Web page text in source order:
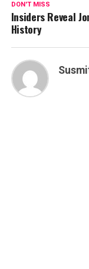
DON'T MISS
Insiders Reveal
History